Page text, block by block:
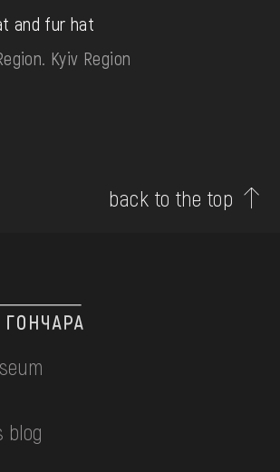
and fur hat
Kyiv Region
back to the top
blog